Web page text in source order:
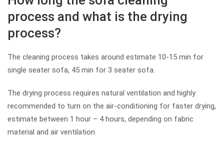
process and what is the drying
process?
The cleaning process takes around estimate 10-15 min for
single seater sofa, 45 min for 3 seater sofa.
The drying process requires natural ventilation and highly
recommended to turn on the air-conditioning for faster drying,
estimate between 1 hour – 4 hours, depending on fabric
material and air ventilation.